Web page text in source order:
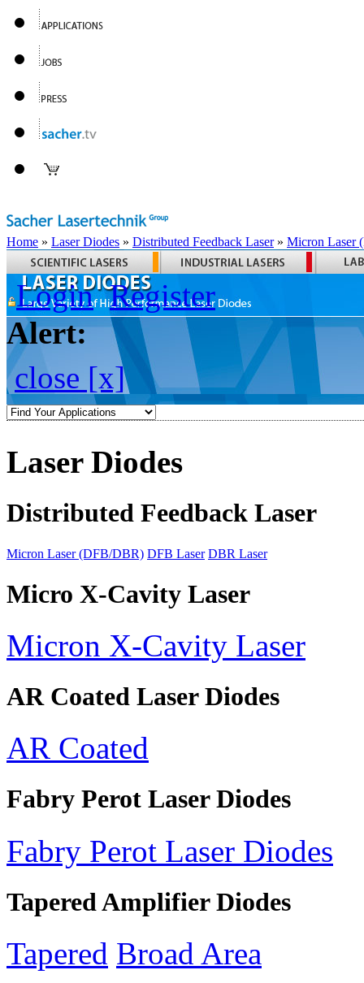
Home » Laser Diodes » Distributed Feedback Laser» Micron Laser
Login Register
Alert:
close [x]
Laser Diodes
Distributed Feedback Laser
Micron Laser (DFB/DBR) DFB Laser DBR Laser
Micro X-Cavity Laser
Micron X-Cavity Laser
AR Coated Laser Diodes
AR Coated
Fabry Perot Laser Diodes
Fabry Perot Laser Diodes
Tapered Amplifier Diodes
Tapered Broad Area